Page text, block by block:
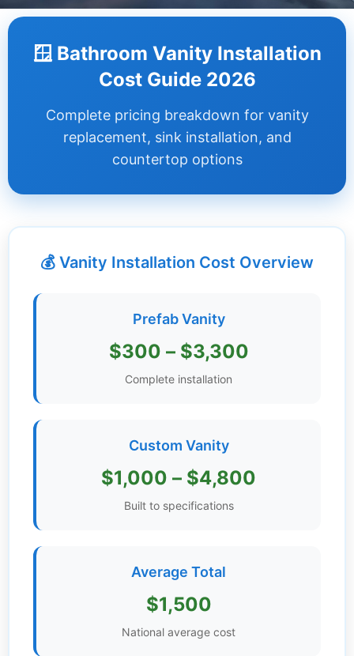
Videos
🪟 Bathroom Vanity Installation
Cost Guide 2026
Complete pricing breakdown for vanity
replacement, sink installation, and
countertop options
💰 Vanity Installation Cost Overview
Prefab Vanity
$300 – $3,300
Complete installation
Custom Vanity
$1,000 – $4,800
Built to specifications
Average Total
$1,500
National average cost